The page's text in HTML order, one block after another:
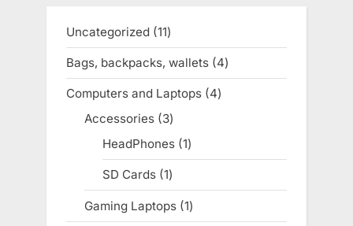
Uncategorized 1111
products
Bags, backpacks, wallets 44
products
Computers and Laptops 44
Accessories 33
products
HeadPhones 11
product
SD Cards 11
product
Gaming Laptops 11